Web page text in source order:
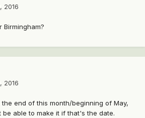
2016
Birmingham?
2016
end of this month/beginning of May,
able to make it if that's the date.